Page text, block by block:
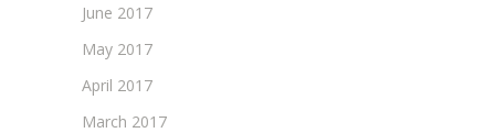
June 2017
May 2017
April 2017
March 2017